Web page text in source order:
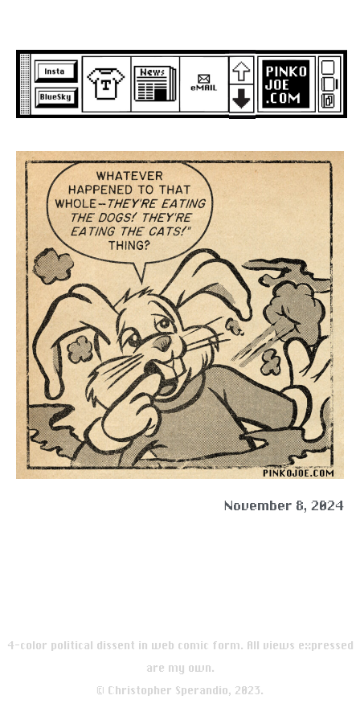
content
November 8, 2024
4-color political dissent in web comic form. All views expressed
are my own.
© Christopher Sperandio, 2023.